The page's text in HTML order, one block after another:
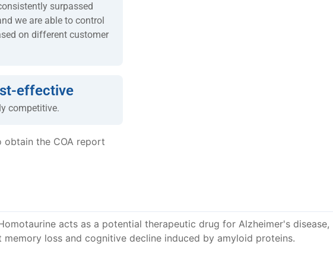
surpassed
we are able to control
on different customer
effective
competitive.
the COA report
acts as a potential therapeutic drug for Alzheimer's disease,
loss and cognitive decline induced by amyloid proteins.